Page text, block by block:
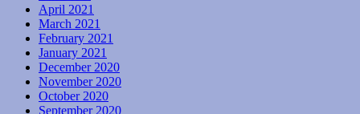
April 2021
March 2021
February 2021
January 2021
December 2020
November 2020
October 2020
September 2020